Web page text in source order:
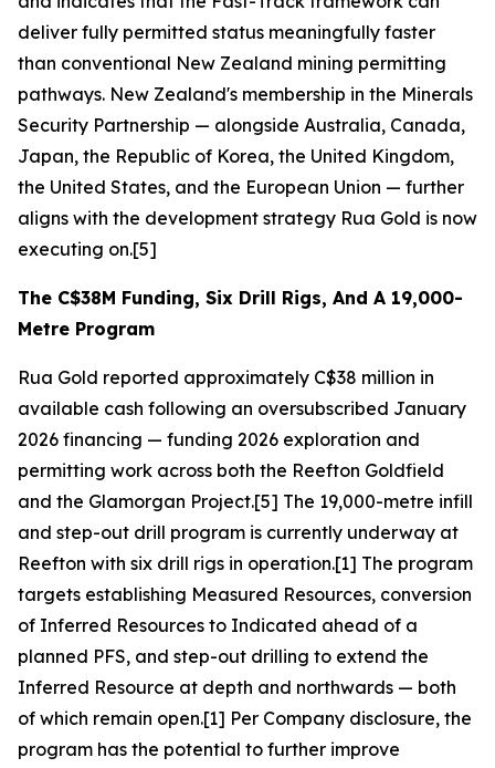
deliver fully permitted status meaningfully faster
than conventional New Zealand mining permitting
pathways. New Zealand's membership in the Minerals
Security Partnership — alongside Australia, Canada,
Japan, the Republic of Korea, the United Kingdom,
the United States, and the European Union — further
aligns with the development strategy Rua Gold is now
executing on.[5]
The C$38M Funding, Six Drill Rigs, And A 19,000-
Metre Program
Rua Gold reported approximately C$38 million in
available cash following an oversubscribed January
2026 financing — funding 2026 exploration and
permitting work across both the Reefton Goldfield
and the Glamorgan Project.[5] The 19,000-metre infill
and step-out drill program is currently underway at
Reefton with six drill rigs in operation.[1] The program
targets establishing Measured Resources, conversion
of Inferred Resources to Indicated ahead of a
planned PFS, and step-out drilling to extend the
Inferred Resource at depth and northwards — both
of which remain open.[1] Per Company disclosure, the
program has the potential to further improve